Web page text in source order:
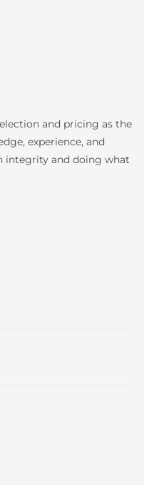
and pricing as the
experience, and
integrity and doing what